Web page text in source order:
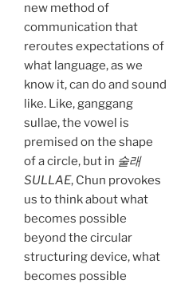
new method of
communication that
reroutes expectations of
what language, as we
know it, can do and sound
like. Like, ganggang
sullae, the vowel is
premised on the shape
of a circle, but in 술래
SULLAE, Chun provokes
us to think about what
becomes possible
beyond the circular
structuring device, what
becomes possible